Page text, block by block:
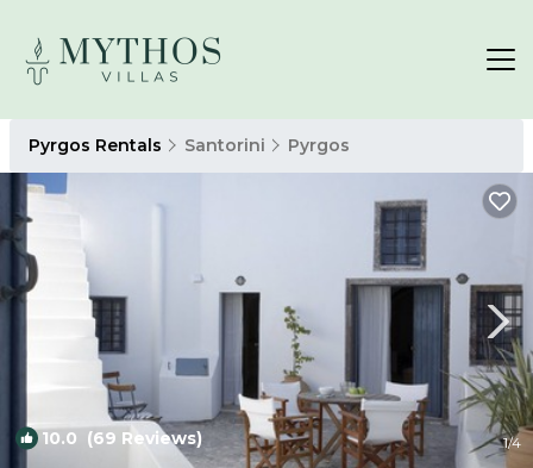
Pyrgos Rentals Santorini Pyrgos
10.0 (69 Reviews) 1/4